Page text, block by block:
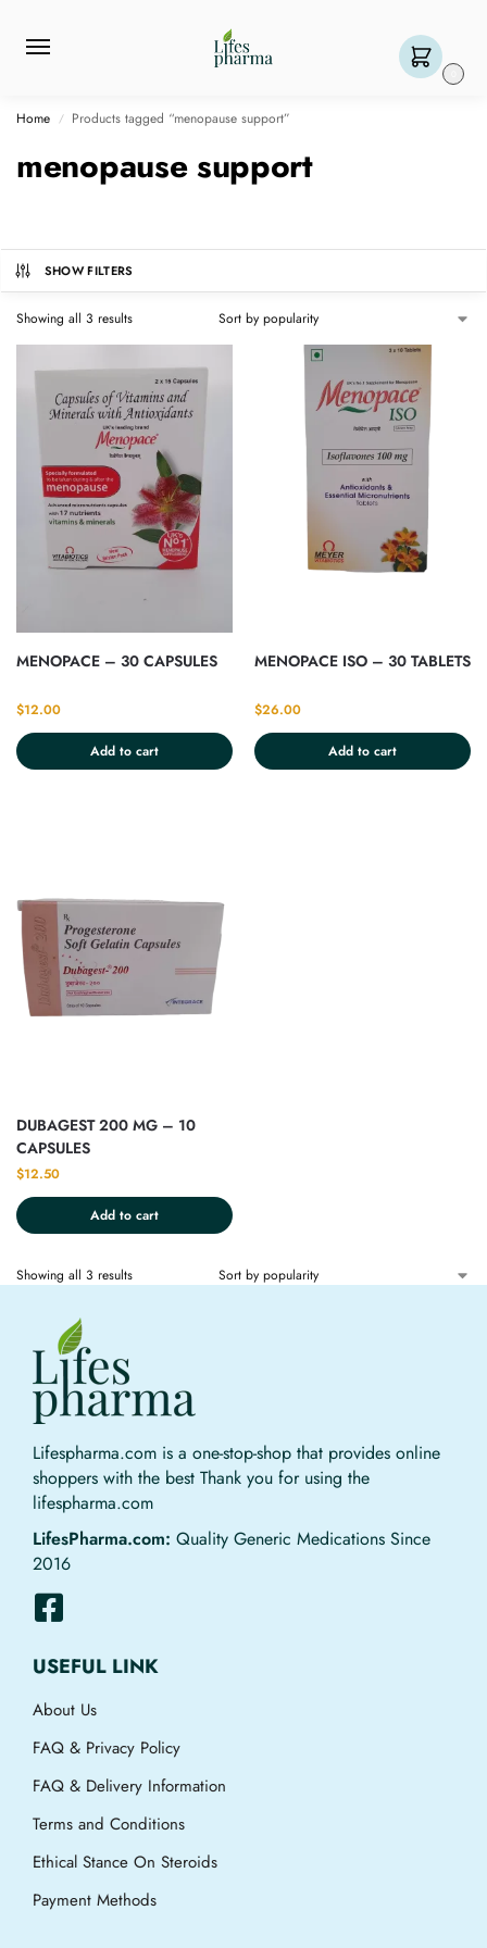
Home / Products tagged “menopause support”
menopause support
SHOW FILTERS
Showing all 3 results
MENOPACE – 30 CAPSULES
$12.00
Add to cart
MENOPACE ISO – 30 TABLETS
$26.00
Add to cart
DUBAGEST 200 MG – 10
CAPSULES
$12.50
Add to cart
Showing all 3 results
Lifespharma.com is a one-stop-shop that provides online
shoppers with the best Thank you for using the
lifespharma.com
LifesPharma.com: Quality Generic Medications Since
2016
USEFUL LINK
About Us
FAQ & Privacy Policy
FAQ & Delivery Information
Terms and Conditions
Ethical Stance On Steroids
Payment Methods